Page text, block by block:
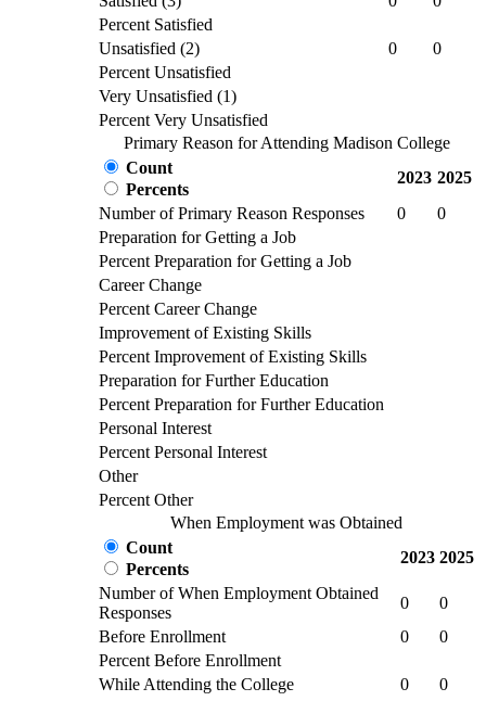
Percent Satisfied
Unsatisfied (2)
0
0
Percent Unsatisfied
Very Unsatisfied (1)
Percent Very Unsatisfied
Primary Reason for Attending Madison College
Count
Percents
2023 2025
Number of Primary Reason Responses
0
0
Preparation for Getting a Job
Percent Preparation for Getting a Job
Career Change
Percent Career Change
Improvement of Existing Skills
Percent Improvement of Existing Skills
Preparation for Further Education
Percent Preparation for Further Education
Personal Interest
Percent Personal Interest
Other
Percent Other
When Employment was Obtained
Count
Percents
2023 2025
Number of When Employment Obtained
Responses
0
0
Before Enrollment
0
0
Percent Before Enrollment
While Attending the College
0
0